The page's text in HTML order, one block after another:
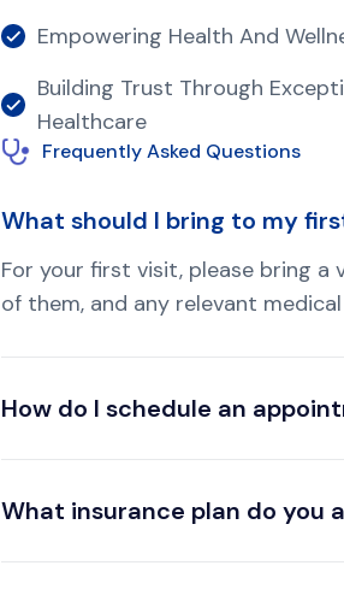
Empowering Health And
Building Trust Through
Healthcare
Frequently Asked Questions
What should I bring to my
For your first visit, please bring a
of them, and any relevant
How do I schedule an
What insurance plan do you